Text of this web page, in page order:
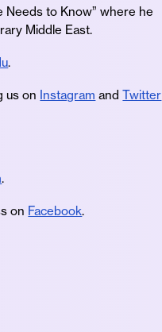
Needs to Know” where he
Middle East.
.
us on Instagram andTwitter
.
on Facebook.